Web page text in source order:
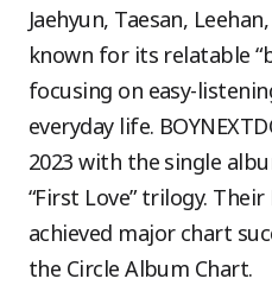
Jaehyun, Taesan,
known for its relatable
focusing on easy-
everyday life.
2023 with the single
“First Love” trilogy. Their
achieved major chart
the Circle Album Chart.